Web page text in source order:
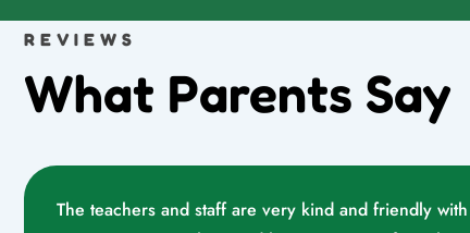
REVIEWS
What Parents Say
The teachers and staff are very kind and friendly